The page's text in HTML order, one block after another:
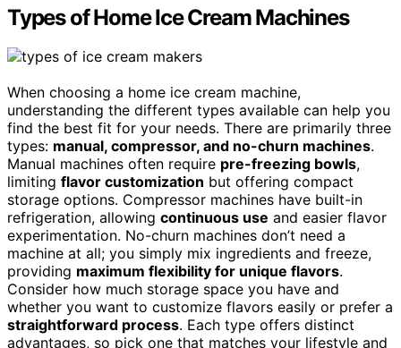
Types of Home Ice Cream Machines
When choosing a home ice cream machine,
understanding the different types available can help you
find the best fit for your needs. There are primarily three
types: manual, compressor, and no-churn machines.
Manual machines often require pre-freezing bowls,
limiting flavor customization but offering compact
storage options. Compressor machines have built-in
refrigeration, allowing continuous use and easier flavor
experimentation. No-churn machines don’t need a
machine at all; you simply mix ingredients and freeze,
providing maximum flexibility for unique flavors.
Consider how much storage space you have and
whether you want to customize flavors easily or prefer a
straightforward process. Each type offers distinct
advantages, so pick one that matches your lifestyle and